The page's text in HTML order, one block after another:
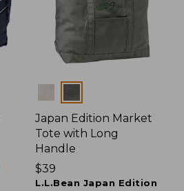
Colors
Japan Edition Market
Tote with Long
Handle
Price:
$39
$39
L.L.Bean Japan Edition